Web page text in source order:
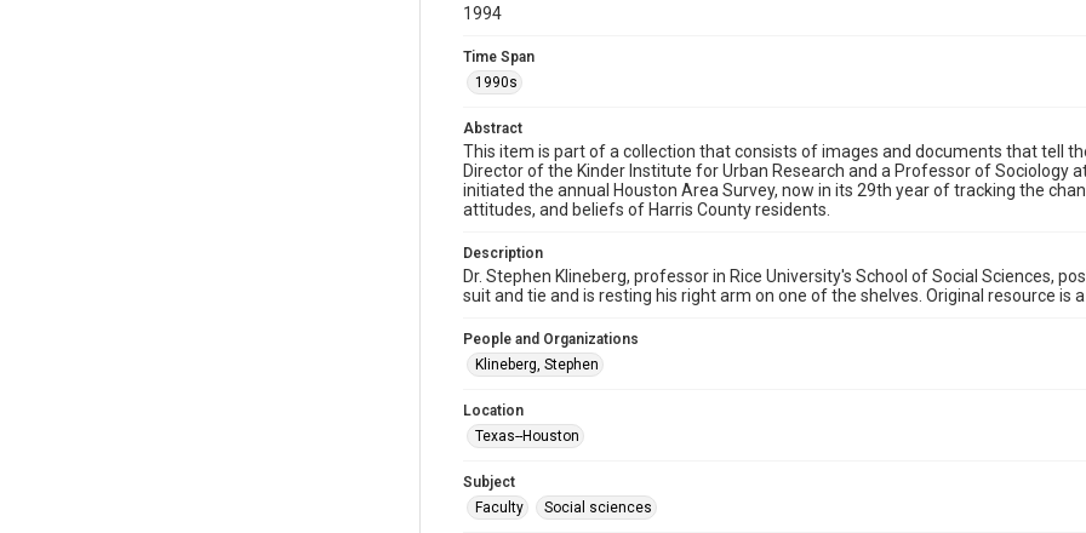
1994
Time Span
1990s
Abstract
This item is part of a collection that consists of images and documents that tell
Director of the Kinder Institute for Urban Research and a Professor of Sociology
initiated the annual Houston Area Survey, now in its 29th year of tracking the
attitudes, and beliefs of Harris County residents.
Description
Dr. Stephen Klineberg, professor in Rice University's School of Social Sciences,
suit and tie and is resting his right arm on one of the shelves. Original resource is
People and Organizations
Klineberg, Stephen
Location
Texas--Houston
Subject
Faculty
Social sciences